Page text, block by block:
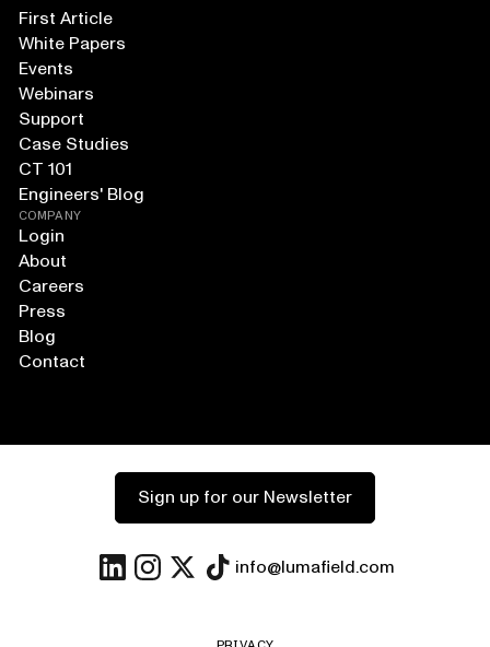
First Article
White Papers
Events
Webinars
Support
Case Studies
CT 101
Engineers' Blog
COMPANY
Login
About
Careers
Press
Blog
Contact
Sign up for our Newsletter
info@lumafield.com